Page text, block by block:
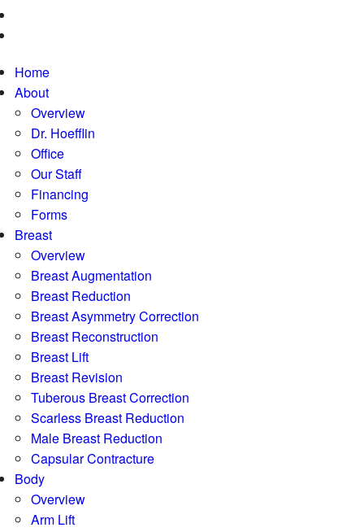
Home
About
Overview
Dr. Hoefflin
Office
Our Staff
Financing
Forms
Breast
Overview
Breast Augmentation
Breast Reduction
Breast Asymmetry Correction
Breast Reconstruction
Breast Lift
Breast Revision
Tuberous Breast Correction
Scarless Breast Reduction
Male Breast Reduction
Capsular Contracture
Body
Overview
Arm Lift